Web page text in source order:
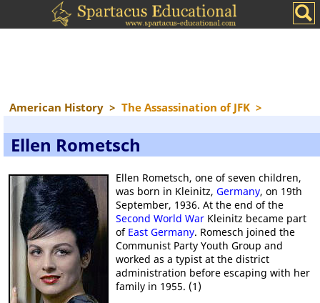
American History > The Assassination of JFK >
Ellen Rometsch
Ellen Rometsch, one of seven children,
was born in Kleinitz, Germany, on 19th
September, 1936. At the end of the
Second World War Kleinitz became part
of East Germany. Romesch joined the
Communist Party Youth Group and
worked as a typist at the district
administration before escaping with her
family in 1955. (1)